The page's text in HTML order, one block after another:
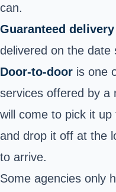
can.
Guaranteed delivery
delivered on the date
Door-to-door is one
services offered by a
will come to pick it
and drop it off at the
to arrive.
Some agencies only